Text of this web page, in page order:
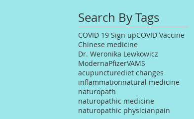
Search By Tags
COVID 19 Sign upCOVID Vaccine
Chinese medicine
Dr. Weronika Lewkowicz
ModernaPfizerVAMS
acupuncturediet changes
inflammationnatural medicine
naturopath
naturopathic medicine
naturopathic physicianpain